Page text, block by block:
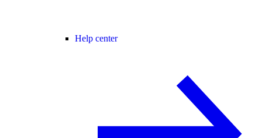
Help center